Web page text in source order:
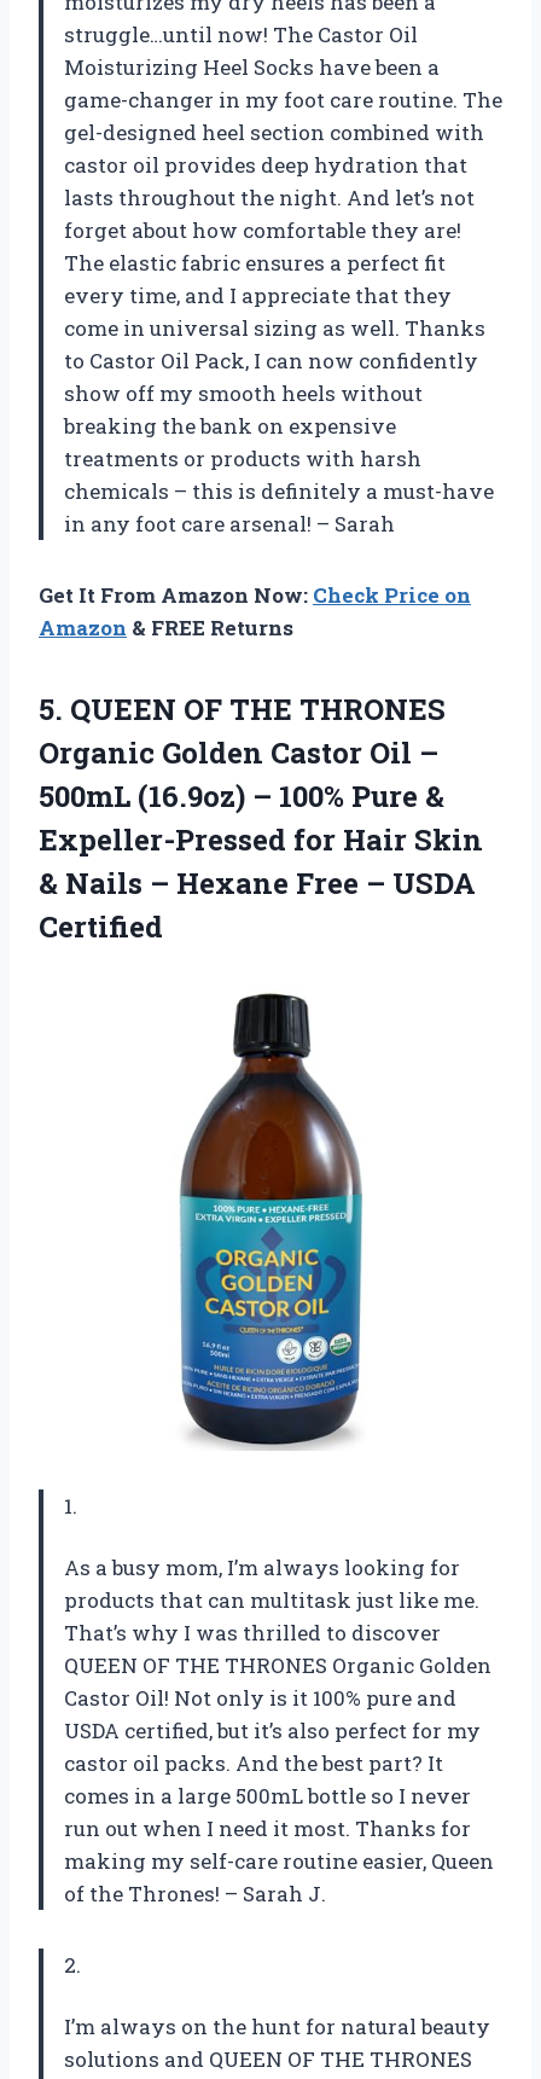
struggle…until now! The Castor Oil
Moisturizing Heel Socks have been a
game-changer in my foot care routine. The
gel-designed heel section combined with
castor oil provides deep hydration that
lasts throughout the night. And let’s not
forget about how comfortable they are!
The elastic fabric ensures a perfect fit
every time, and I appreciate that they
come in universal sizing as well. Thanks
to Castor Oil Pack, I can now confidently
show off my smooth heels without
breaking the bank on expensive
treatments or products with harsh
chemicals – this is definitely a must-have
in any foot care arsenal! – Sarah
Get It From Amazon Now: Check Price on
Amazon & FREE Returns
5. QUEEN OF THE THRONES
Organic Golden Castor Oil –
500mL (16.9oz) – 100% Pure &
Expeller-Pressed for Hair Skin
& Nails – Hexane Free – USDA
Certified
1.
As a busy mom, I’m always looking for
products that can multitask just like me.
That’s why I was thrilled to discover
QUEEN OF THE THRONES Organic Golden
Castor Oil! Not only is it 100% pure and
USDA certified, but it’s also perfect for my
castor oil packs. And the best part? It
comes in a large 500mL bottle so I never
run out when I need it most. Thanks for
making my self-care routine easier, Queen
of the Thrones! – Sarah J.
2.
I’m always on the hunt for natural beauty
solutions and QUEEN OF THE THRONES